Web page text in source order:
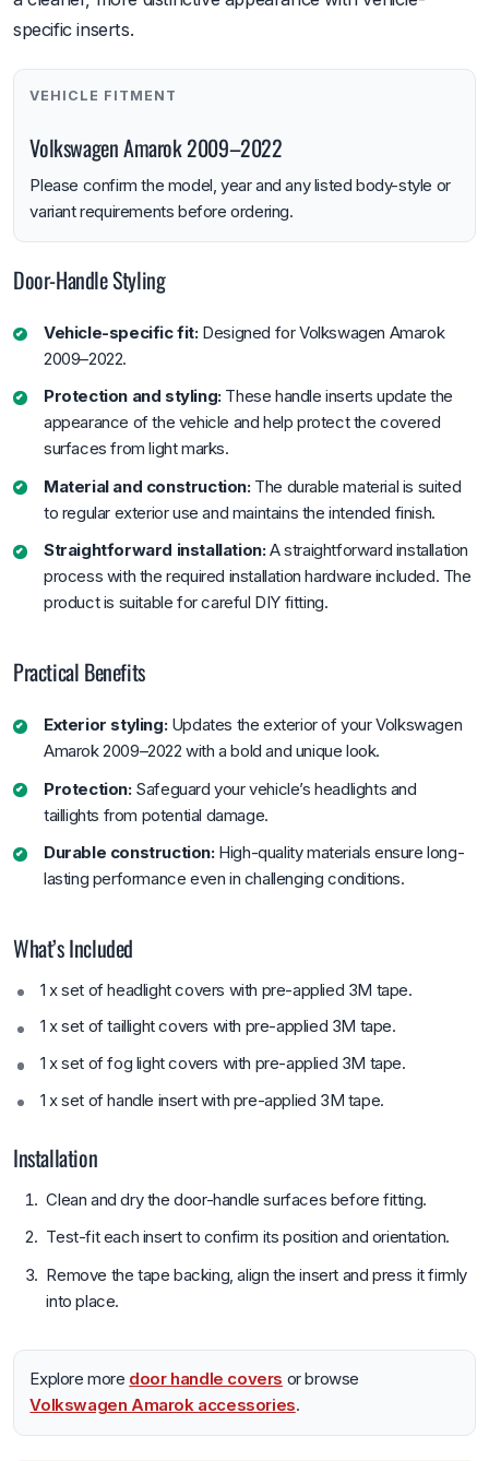
specific inserts.
VEHICLE FITMENT
Volkswagen Amarok 2009–2022
Please confirm the model, year and any listed body-style or
variant requirements before ordering.
Door-Handle Styling
Vehicle-specific fit:Designed for Volkswagen Amarok
2009–2022.
Protection and styling:These handle inserts update the
appearance of the vehicle and help protect the covered
surfaces from light marks.
Material and construction:The durable material is suited
to regular exterior use and maintains the intended finish.
Straightforward installation:A straightforward installation
process with the required installation hardware included. The
product is suitable for careful DIY fitting.
Practical Benefits
Exterior styling:Updates the exterior of your Volkswagen
Amarok 2009–2022 with a bold and unique look.
Protection:Safeguard your vehicle’s headlights and
taillights from potential damage.
Durable construction:High-quality materials ensure long-
lasting performance even in challenging conditions.
What’s Included
1 x set of headlight covers with pre-applied 3M tape.
1 x set of taillight covers with pre-applied 3M tape.
1 x set of fog light covers with pre-applied 3M tape.
1 x set of handle insert with pre-applied 3M tape.
Installation
Clean and dry the door-handle surfaces before fitting.
Test-fit each insert to confirm its position and orientation.
Remove the tape backing, align the insert and press it firmly
into place.
Explore more door handle covers or browse
Volkswagen Amarok accessories.